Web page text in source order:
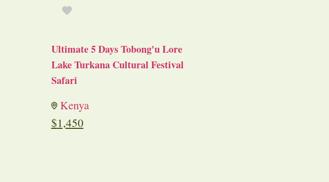
Ultimate 5 Days Tobong'u Lore
Lake Turkana Cultural Festival
Safari
Kenya
$1,450